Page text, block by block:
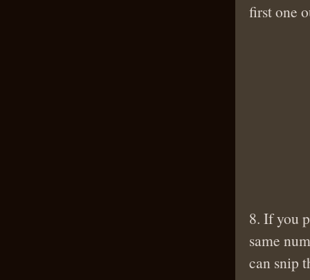
first one
8. If you
same
can snip